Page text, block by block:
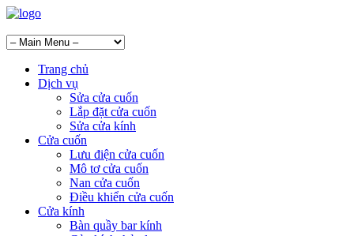
Trang chủ
Dịch vụ
Sửa cửa cuốn
Lắp đặt cửa cuốn
Sửa cửa kính
Cửa cuốn
Lưu điện cửa cuốn
Mô tơ cửa cuốn
Nan cửa cuốn
Điều khiển cửa cuốn
Cửa kính
Bàn quầy bar kính